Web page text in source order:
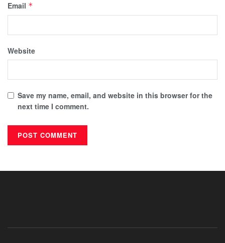
Email *
Website
Save my name, email, and website in this browser for the
next time I comment.